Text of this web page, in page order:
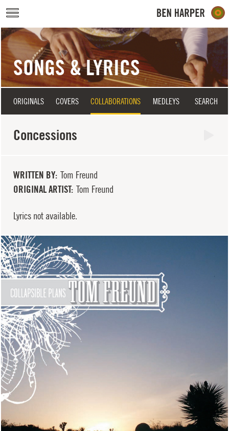
Skip to main content
SONGS & LYRICS
ORIGINALS COVERS COLLABORATIONS MEDLEYS SEARCH
Concessions
WRITTEN BY Tom Freund
ORIGINAL ARTIST Tom Freund
Lyrics not available.